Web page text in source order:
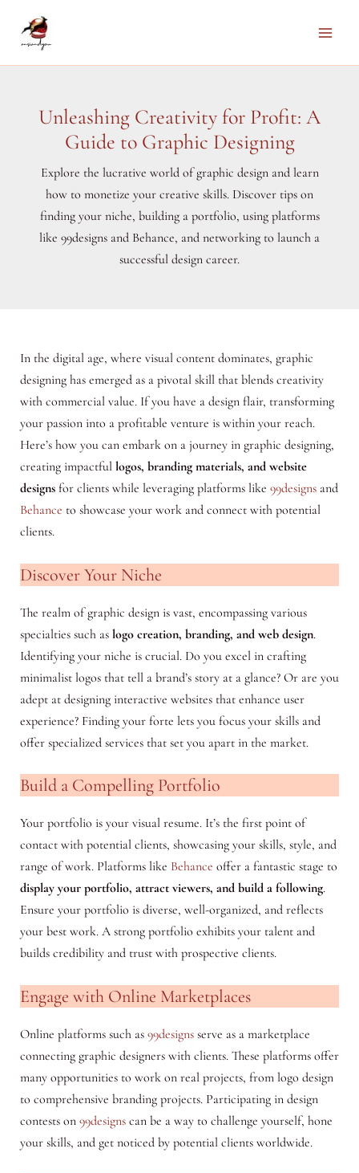
Unleashing Creativity for Profit: A
Guide to Graphic Designing
Explore the lucrative world of graphic design and learn
how to monetize your creative skills. Discover tips on
finding your niche, building a portfolio, using platforms
like 99designs and Behance, and networking to launch a
successful design career.
In the digital age, where visual content dominates, graphic
designing has emerged as a pivotal skill that blends creativity
with commercial value. If you have a design flair, transforming
your passion into a profitable venture is within your reach.
Here’s how you can embark on a journey in graphic designing,
creating impactful logos, branding materials, and website
designsfor clients while leveraging platforms like 99designsand
Behance to showcase your work and connect with potential
clients.
Discover Your Niche
The realm of graphic design is vast, encompassing various
specialties such as logo creation, branding, and web design.
Identifying your niche is crucial. Do you excel in crafting
minimalist logos that tell a brand’s story at a glance? Or are you
adept at designing interactive websites that enhance user
experience? Finding your forte lets you focus your skills and
offer specialized services that set you apart in the market.
Build a Compelling Portfolio
Your portfolio is your visual resume. It’s the first point of
contact with potential clients, showcasing your skills, style, and
range of work. Platforms like Behance offer a fantastic stage to
display your portfolio, attract viewers, and build a following.
Ensure your portfolio is diverse, well-organized, and reflects
your best work. A strong portfolio exhibits your talent and
builds credibility and trust with prospective clients.
Engage with Online Marketplaces
Online platforms such as 99designsserve as a marketplace
connecting graphic designers with clients. These platforms offer
many opportunities to work on real projects, from logo design
to comprehensive branding projects. Participating in design
contests on 99designscan be a way to challenge yourself, hone
your skills, and get noticed by potential clients worldwide.